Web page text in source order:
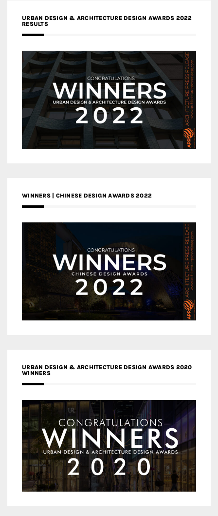
URBAN DESIGN & ARCHITECTURE DESIGN AWARDS 2022
RESULTS
WINNERS | CHINESE DESIGN AWARDS 2022
URBAN DESIGN & ARCHITECTURE DESIGN AWARDS 2020
WINNERS